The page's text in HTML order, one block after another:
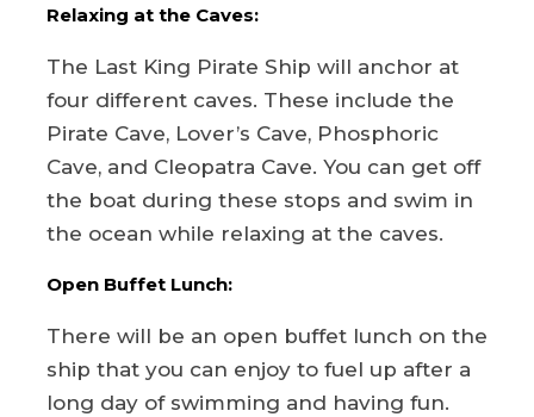
Relaxing at the Caves:
The Last King Pirate Ship will anchor at
four different caves. These include the
Pirate Cave, Lover’s Cave, Phosphoric
Cave, and Cleopatra Cave. You can get off
the boat during these stops and swim in
the ocean while relaxing at the caves.
Open Buffet Lunch:
There will be an open buffet lunch on the
ship that you can enjoy to fuel up after a
long day of swimming and having fun.